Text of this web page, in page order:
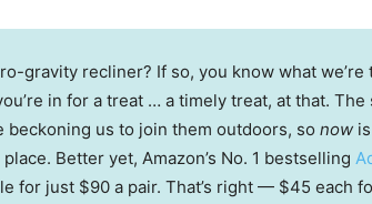
gravity recliner? If so, you know what
in for a treat … a timely treat, at that.
beckoning us to join them outdoors, so now
Better yet, Amazon’s No. 1 bestselling
for just $90 a pair. That’s right — $45 each